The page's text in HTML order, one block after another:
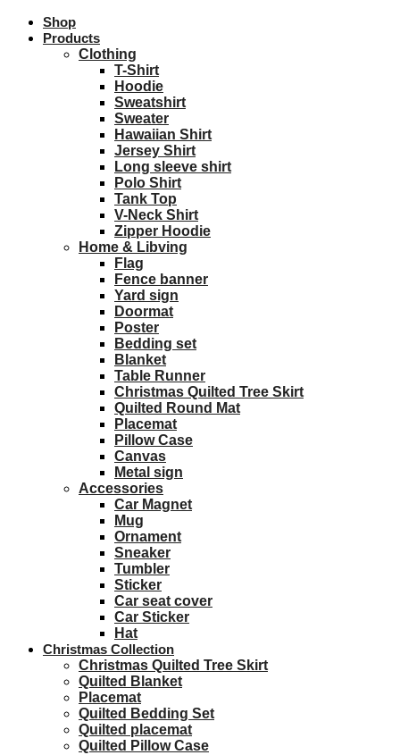
Shop
Products
Clothing
T-Shirt
Hoodie
Sweatshirt
Sweater
Hawaiian Shirt
Jersey Shirt
Long sleeve shirt
Polo Shirt
Tank Top
V-Neck Shirt
Zipper Hoodie
Home & Libving
Flag
Fence banner
Yard sign
Doormat
Poster
Bedding set
Blanket
Table Runner
Christmas Quilted Tree Skirt
Quilted Round Mat
Placemat
Pillow Case
Canvas
Metal sign
Accessories
Car Magnet
Mug
Ornament
Sneaker
Tumbler
Sticker
Car seat cover
Car Sticker
Hat
Christmas Collection
Christmas Quilted Tree Skirt
Quilted Blanket
Placemat
Quilted Bedding Set
Quilted placemat
Quilted Pillow Case